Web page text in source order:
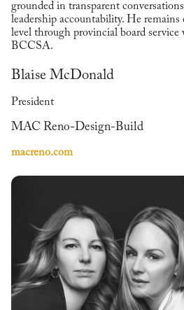
grounded in transparent
leadership accountability. He
level through provincial board
BCCSA.
Blaise McDonald
President
MAC Reno-Design-Build
macreno.com